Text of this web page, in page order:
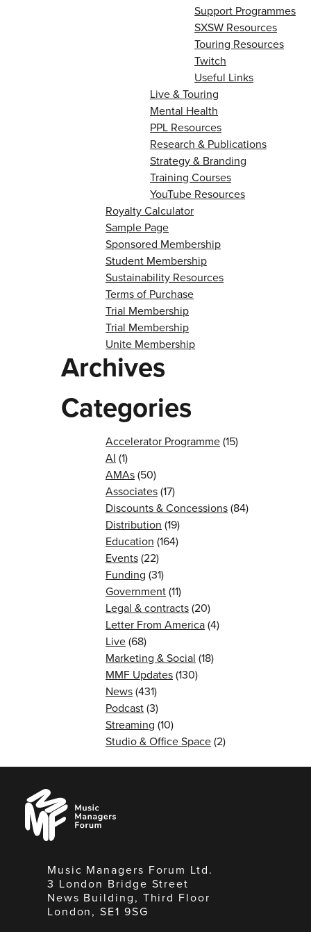
Support Programmes
SXSW Resources
Touring Resources
Twitch
Useful Links
Live & Touring
Mental Health
PPL Resources
Research & Publications
Strategy & Branding
Training Courses
YouTube Resources
Royalty Calculator
Sample Page
Sponsored Membership
Student Membership
Sustainability Resources
Terms of Purchase
Trial Membership
Trial Membership
Unite Membership
Archives
Categories
Accelerator Programme(15)
AI (1)
AMAs(50)
Associates(17)
Discounts & Concessions(84)
Distribution (19)
Education (164)
Events(22)
Funding (31)
Government(11)
Legal & contracts(20)
Letter From America(4)
Live(68)
Marketing & Social (18)
MMF Updates(130)
News(431)
Podcast(3)
Streaming (10)
Studio & Office Space(2)
Music
Managers
Forum
Music Managers Forum Ltd.
3 London Bridge Street
News Building, Third Floor
London, SE1 9SG